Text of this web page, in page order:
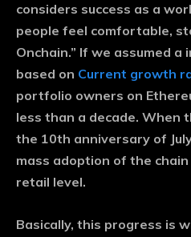
considers success as a
people feel comfortable,
Onchain.” If we assumed
based on Current growth
portfolio owners on
less than a decade. When
the 10th anniversary of
mass adoption of the
retail level.
Basically, this progress is